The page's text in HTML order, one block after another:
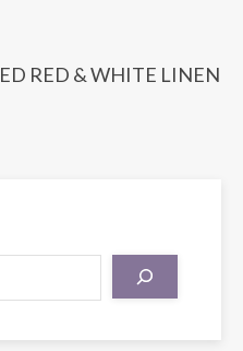
RED & WHITE LINEN